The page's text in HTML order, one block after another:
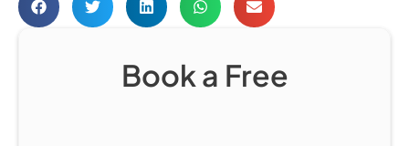
Book a Free